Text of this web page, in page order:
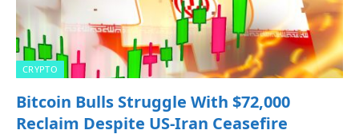
CRYPTO
Bitcoin Bulls Struggle With $72,000
Reclaim Despite US-Iran Ceasefire